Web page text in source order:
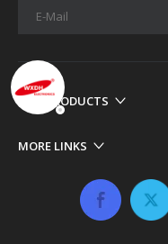
OUR PRODUCTS
MORE LINKS